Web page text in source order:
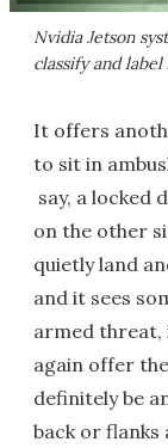
Nvidia Jetson
classify and
It offers
to sit in
say, a locked
on the other
quietly land
and it sees
armed
again offer
definitely be
back or flanks